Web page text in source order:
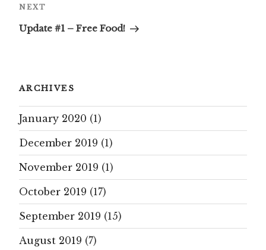
Next
Post
NEXT
Update #1 – Free Food!
ARCHIVES
January 2020 (1)
December 2019 (1)
November 2019 (1)
October 2019 (17)
September 2019 (15)
August 2019 (7)